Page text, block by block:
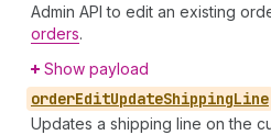
Admin API to edit an existing
orders.
Show payload
orderEditUpdateShippingLine
Updates a shipping line on the